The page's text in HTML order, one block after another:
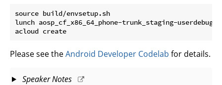
source build/envsetup.sh
lunch aosp_cf_x86_64_phone-trunk_staging-userdebug
Please see theAndroid Developer Codelab for details.
Speaker Notes